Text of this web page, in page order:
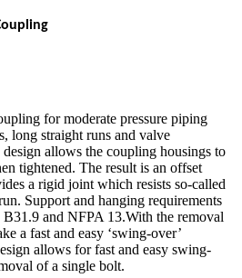
for moderate pressure piping
long straight runs and valve
allows the coupling housings to
tightened. The result is an offset
a rigid joint which resists so-called
Support and hanging requirements
and NFPA 13.With the removal
a fast and easy ‘swing-over’
allows for fast and easy swing-
of a single bolt.